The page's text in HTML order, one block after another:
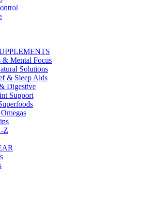
& Mental Focus
Solutions
& Sleep Aids
Digestive
Support
Z